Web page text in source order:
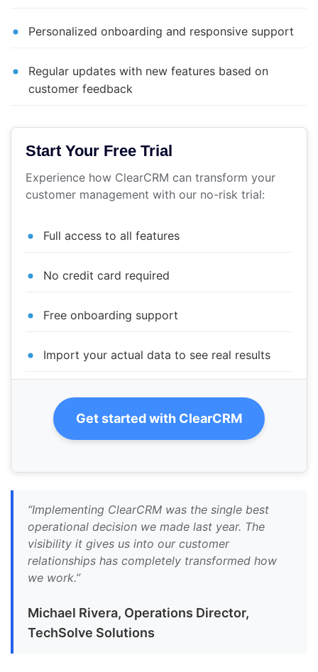
Personalized onboarding and responsive support
Regular updates with new features based on
customer feedback
Start Your Free Trial
Experience how ClearCRM can transform your
customer management with our no-risk trial:
Full access to all features
No credit card required
Free onboarding support
Import your actual data to see real results
Get started with ClearCRM
“Implementing ClearCRM was the single best
operational decision we made last year. The
visibility it gives us into our customer
relationships has completely transformed how
we work.”
Michael Rivera, Operations Director,
TechSolve Solutions